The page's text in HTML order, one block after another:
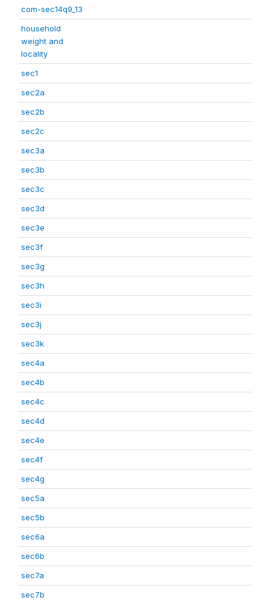
com-sec14q9_13
household
weight and
locality
sec1
sec2a
sec2b
sec2c
sec3a
sec3b
sec3c
sec3d
sec3e
sec3f
sec3g
sec3h
sec3i
sec3j
sec3k
sec4a
sec4b
sec4c
sec4d
sec4e
sec4f
sec4g
sec5a
sec5b
sec6a
sec6b
sec7a
sec7b